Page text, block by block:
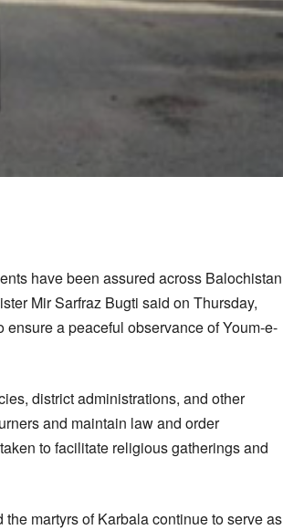
have been assured across Balochistan
Mir Sarfraz Bugti said on Thursday,
a peaceful observance of Youm-e-
district administrations, and other
and maintain law and order
to facilitate religious gatherings and
martyrs of Karbala continue to serve as